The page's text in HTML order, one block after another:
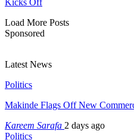
Load More Posts
Sponsored
Latest News
Politics
Makinde Flags Off New
Kareem Sarafa 2 days ago
Politics